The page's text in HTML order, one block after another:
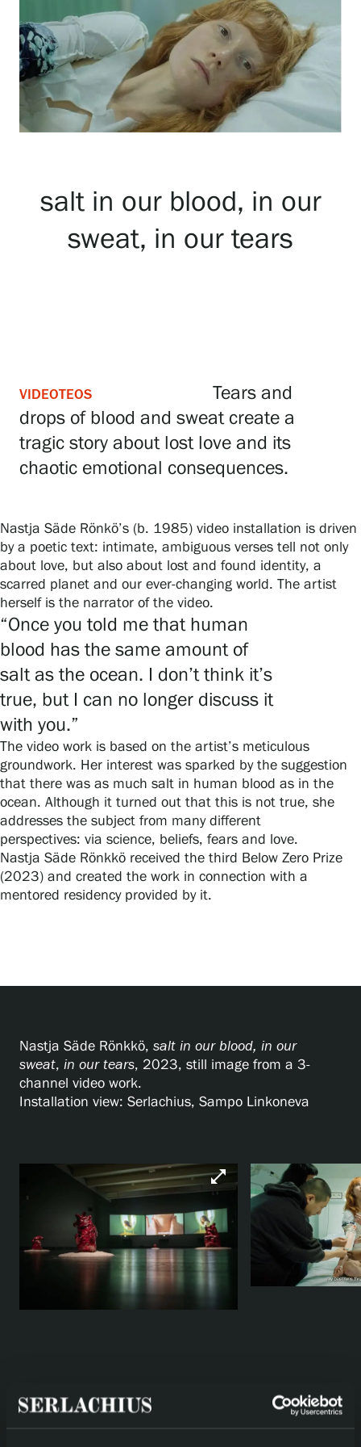
Exhibitions
Events
Collections and Museum
Gösta Serlachius Fine Arts Foundation
Contact information
Serlachius Art Sauna
Serlachius Art & Sauna Express
For the media
Sustainability at Serlachius
Accessibility
Privacy – Data protection
Webshop
salt in our blood, in our
sweat, in our tears
VIDEOTEOS
Tears and
drops of blood and sweat create a
tragic story about lost love and its
chaotic emotional consequences.
Nastja Säde Rönkö’s (b. 1985) video installation is driven
by a poetic text: intimate, ambiguous verses tell not only
about love, but also about lost and found identity, a
scarred planet and our ever-changing world. The artist
herself is the narrator of the video.
“Once you told me that human
blood has the same amount of
salt as the ocean. I don’t think it’s
true, but I can no longer discuss it
with you.”
The video work is based on the artist’s meticulous
groundwork. Her interest was sparked by the suggestion
that there was as much salt in human blood as in the
ocean. Although it turned out that this is not true, she
addresses the subject from many different
perspectives: via science, beliefs, fears and love.
Nastja Säde Rönkkö received the third Below Zero Prize
(2023) and created the work in connection with a
mentored residency provided by it.
Nastja Säde Rönkkö, salt in our blood, in our
sweat, in our tears, 2023, still image from a 3-
channel video work.
Installation view: Serlachius, Sampo Linkoneva
open_in_full
arrow_back